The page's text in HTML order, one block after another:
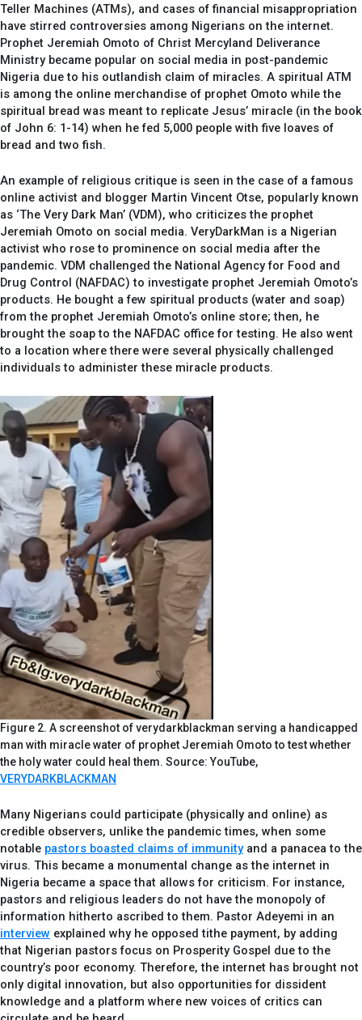
Teller Machines (ATMs), and cases of financial misappropriation
have stirred controversies among Nigerians on the internet.
Prophet Jeremiah Omoto of Christ Mercyland Deliverance
Ministry became popular on social media in post-pandemic
Nigeria due to his outlandish claim of miracles. A spiritual ATM
is among the online merchandise of prophet Omoto while the
spiritual bread was meant to replicate Jesus’ miracle (in the book
of John 6: 1-14) when he fed 5,000 people with five loaves of
bread and two fish.
An example of religious critique is seen in the case of a famous
online activist and blogger Martin Vincent Otse, popularly known
as ‘The Very Dark Man’ (VDM), who criticizes the prophet
Jeremiah Omoto on social media. VeryDarkMan is a Nigerian
activist who rose to prominence on social media after the
pandemic. VDM challenged the National Agency for Food and
Drug Control (NAFDAC) to investigate prophet Jeremiah Omoto’s
products. He bought a few spiritual products (water and soap)
from the prophet Jeremiah Omoto’s online store; then, he
brought the soap to the NAFDAC office for testing. He also went
to a location where there were several physically challenged
individuals to administer these miracle products.
Figure 2. A screenshot of verydarkblackman serving a handicapped
man with miracle water of prophet Jeremiah Omoto to test whether
the holy water could heal them. Source: YouTube,
VERYDARKBLACKMAN
Many Nigerians could participate (physically and online) as
credible observers, unlike the pandemic times, when some
notable pastors boasted claims of immunityand a panacea to the
virus. This became a monumental change as the internet in
Nigeria became a space that allows for criticism. For instance,
pastors and religious leaders do not have the monopoly of
information hitherto ascribed to them. Pastor Adeyemi in an
interview explained why he opposed tithe payment, by adding
that Nigerian pastors focus on Prosperity Gospel due to the
country’s poor economy. Therefore, the internet has brought not
only digital innovation, but also opportunities for dissident
knowledge and a platform where new voices of critics can